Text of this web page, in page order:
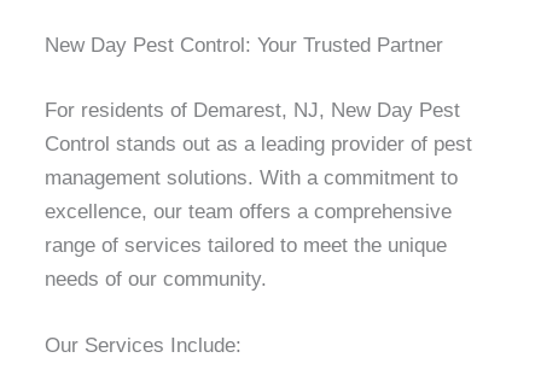
New Day Pest Control: Your Trusted Partner
For residents of Demarest, NJ, New Day Pest
Control stands out as a leading provider of pest
management solutions. With a commitment to
excellence, our team offers a comprehensive
range of services tailored to meet the unique
needs of our community.
Our Services Include: